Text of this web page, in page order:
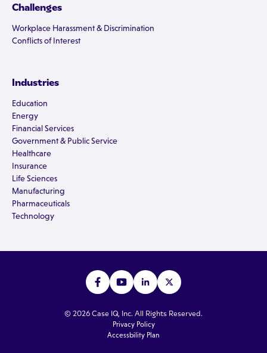
Challenges
Workplace Harassment & Discrimination
Conflicts of Interest
Industries
Education
Energy
Financial Services
Government & Public Service
Healthcare
Insurance
Life Sciences
Manufacturing
Pharmaceuticals
Technology
© 2026 Case IQ, Inc. All Rights Reserved.
Privacy Policy
Accessbility Plan